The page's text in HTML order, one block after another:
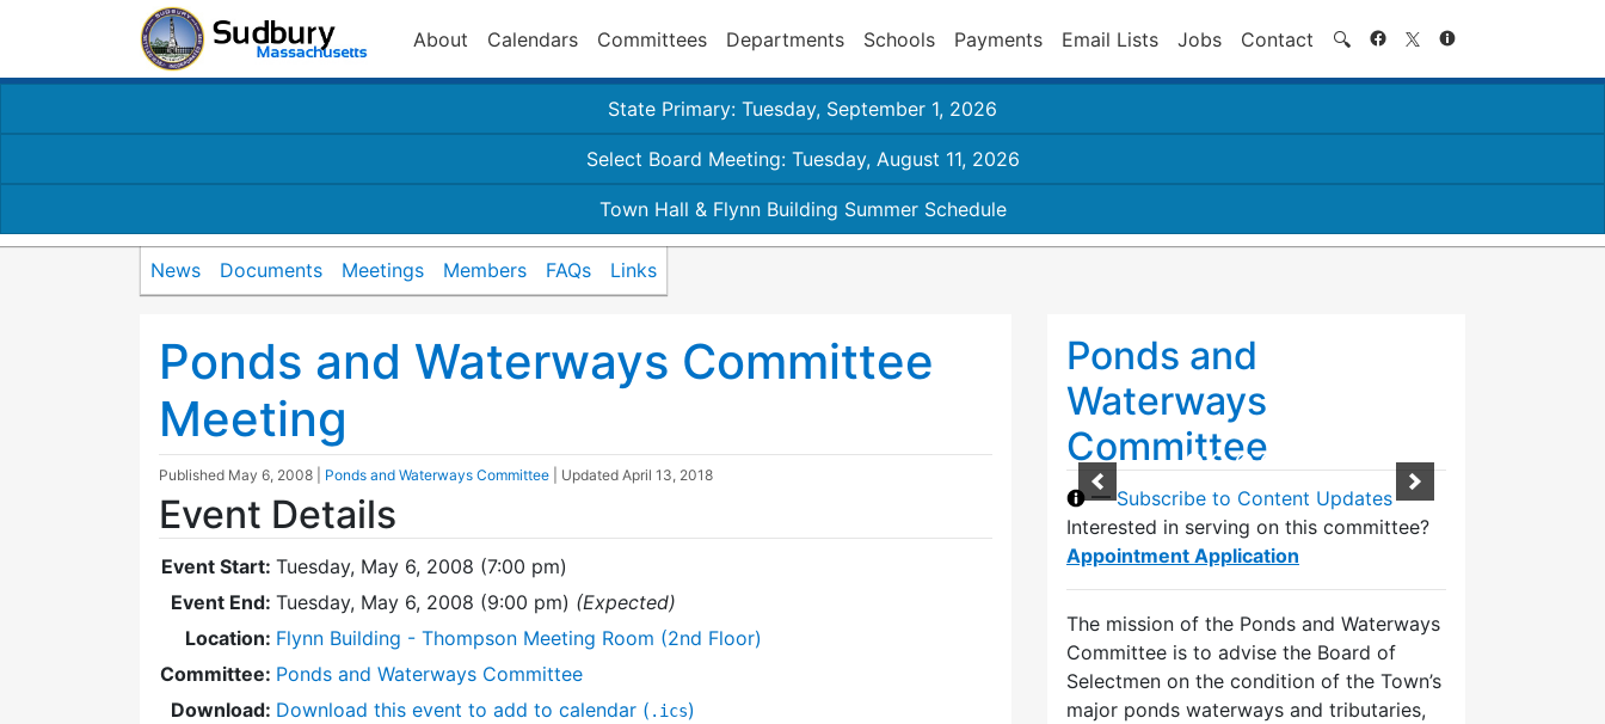
About Calendars Committees Departments Schools Payments Email Lists Jobs Contact 🔍 Search
State Primary: Tuesday, September 1, 2026
Select Board Meeting: Tuesday, August 11, 2026
Town Hall & Flynn Building Summer Schedule
News Documents Meetings Members FAQs Links
Ponds and Waterways Committee
Meeting
Published May 6, 2008 Ponds and Waterways Committee | Updated April 13, 2018
Event Details
Event Start: Tuesday, May 6, 2008 (7:00 pm)
Event End: Tuesday, May 6, 2008 (9:00 pm) (Expected)
Location: Flynn Building - Thompson Meeting Room (2nd Floor)
Committee: Ponds and Waterways Committee
Download: Download this event to add to calendar ( .ics)
Ponds and
Waterways
Committee
— Subscribe to Content Updates
Interested in serving on this committee?
Appointment Application
The mission of the Ponds and Waterways
Committee is to advise the Board of
Selectmen on the condition of the Town’s
major ponds waterways and tributaries,